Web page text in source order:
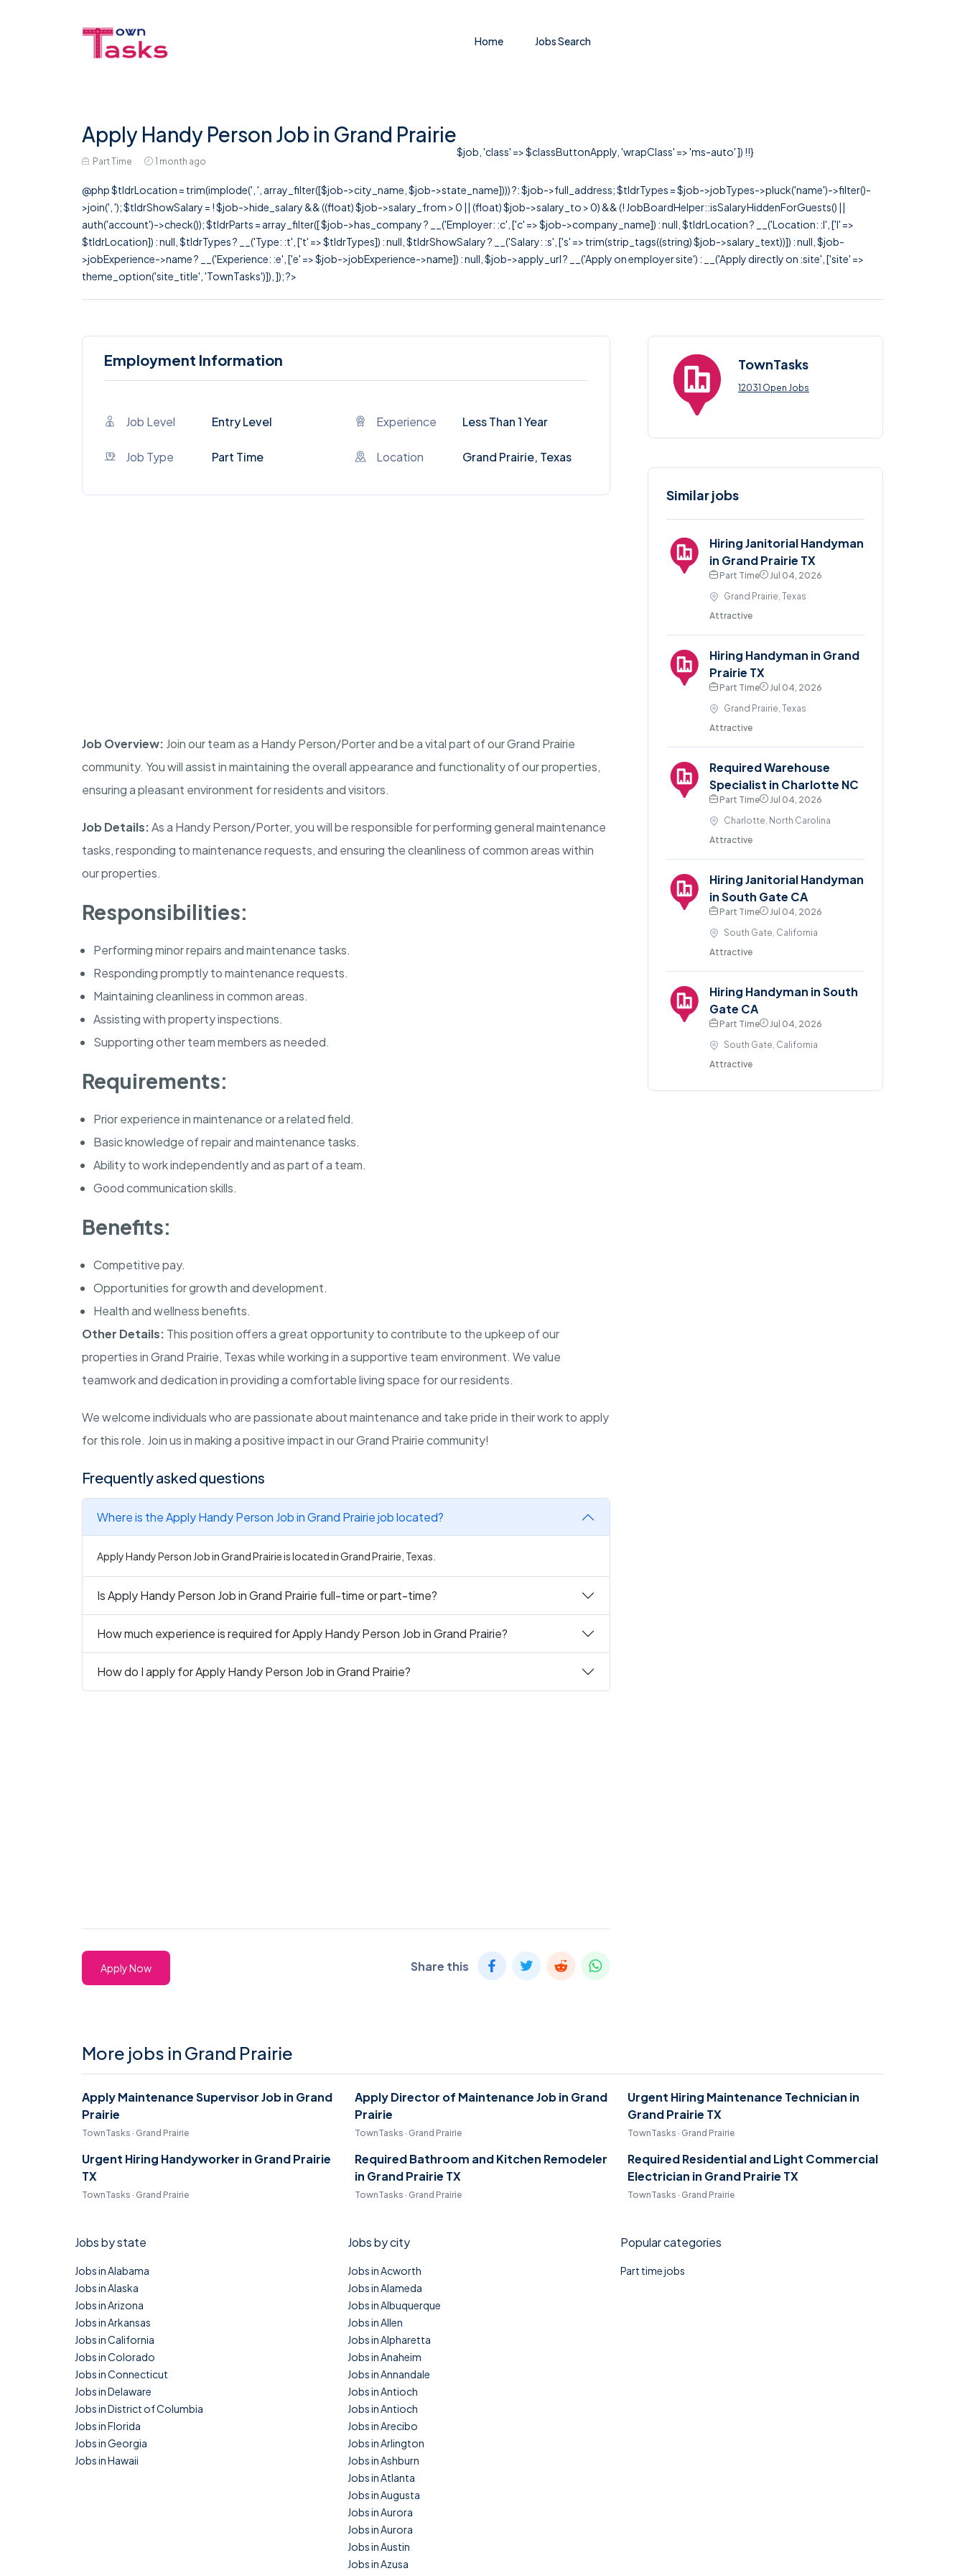
Home Jobs Search
Apply Handy Person Job in Grand Prairie
Part Time 1 month ago
$job, 'class' => $classButtonApply, 'wrapClass' => 'ms-auto' ]) !!}
@php $tldrLocation = trim(implode(', ', array_filter([$job->city_name, $job->state_name]))) ?: $job->full_address; $tldrTypes = $job->jobTypes->pluck('name')->filter()-
>join(', '); $tldrShowSalary = ! $job->hide_salary && ((float) $job->salary_from > 0 || (float) $job->salary_to > 0) && (! JobBoardHelper::isSalaryHiddenForGuests() ||
auth('account')->check()); $tldrParts = array_filter([ $job->has_company ? __('Employer: :c', ['c' => $job->company_name]) : null, $tldrLocation ? __('Location: :l', ['l' =>
$tldrLocation]) : null, $tldrTypes ? __('Type: :t', ['t' => $tldrTypes]) : null, $tldrShowSalary ? __('Salary: :s', ['s' => trim(strip_tags((string) $job->salary_text))]) : null, $job-
>jobExperience->name ? __('Experience: :e', ['e' => $job->jobExperience->name]) : null, $job->apply_url ? __('Apply on employer site') : __('Apply directly on :site', ['site' =>
theme_option('site_title', 'TownTasks')]), ]); ?>
Employment Information
Job Level Entry Level Experience Less Than 1 Year
Job Type Part Time Location Grand Prairie, Texas
Job Overview: Join our team as a Handy Person/Porter and be a vital part of our Grand Prairie
community. You will assist in maintaining the overall appearance and functionality of our properties,
ensuring a pleasant environment for residents and visitors.
Job Details:As a Handy Person/Porter, you will be responsible for performing general maintenance
tasks, responding to maintenance requests, and ensuring the cleanliness of common areas within
our properties.
Responsibilities:
Performing minor repairs and maintenance tasks.
Responding promptly to maintenance requests.
Maintaining cleanliness in common areas.
Assisting with property inspections.
Supporting other team members as needed.
Requirements:
Prior experience in maintenance or a related field.
Basic knowledge of repair and maintenance tasks.
Ability to work independently and as part of a team.
Good communication skills.
Benefits:
Competitive pay.
Opportunities for growth and development.
Health and wellness benefits.
Other Details: This position offers a great opportunity to contribute to the upkeep of our
properties in Grand Prairie, Texas while working in a supportive team environment. We value
teamwork and dedication in providing a comfortable living space for our residents.
We welcome individuals who are passionate about maintenance and take pride in their work to apply
for this role. Join us in making a positive impact in our Grand Prairie community!
Frequently asked questions
Where is the Apply Handy Person Job in Grand Prairie job located?
Apply Handy Person Job in Grand Prairie is located in Grand Prairie, Texas.
Is Apply Handy Person Job in Grand Prairie full-time or part-time?
How much experience is required for Apply Handy Person Job in Grand Prairie?
How do I apply for Apply Handy Person Job in Grand Prairie?
Apply Now Share this
TownTasks
12031 Open Jobs
Similar jobs
Hiring Janitorial Handyman
in Grand Prairie TX
Part Time
Jul 04, 2026
Grand Prairie, Texas
Attractive
Hiring Handyman in Grand
Prairie TX
Part Time
Jul 04, 2026
Grand Prairie, Texas
Attractive
Required Warehouse
Specialist in Charlotte NC
Part Time
Jul 04, 2026
Charlotte, North Carolina
Attractive
Hiring Janitorial Handyman
in South Gate CA
Part Time
Jul 04, 2026
South Gate, California
Attractive
Hiring Handyman in South
Gate CA
Part Time
Jul 04, 2026
South Gate, California
Attractive
More jobs in Grand Prairie
Apply Maintenance Supervisor Job in Grand
Prairie
TownTasks · Grand Prairie
Apply Director of Maintenance Job in Grand
Prairie
TownTasks · Grand Prairie
Urgent Hiring Maintenance Technician in
Grand Prairie TX
TownTasks · Grand Prairie
Urgent Hiring Handyworker in Grand Prairie
TX
TownTasks · Grand Prairie
Required Bathroom and Kitchen Remodeler
in Grand Prairie TX
TownTasks · Grand Prairie
Required Residential and Light Commercial
Electrician in Grand Prairie TX
TownTasks · Grand Prairie
Jobs by state
Jobs in Alabama
Jobs in Alaska
Jobs in Arizona
Jobs in Arkansas
Jobs in California
Jobs in Colorado
Jobs in Connecticut
Jobs in Delaware
Jobs in District of Columbia
Jobs in Florida
Jobs in Georgia
Jobs in Hawaii
Jobs by city
Jobs in Acworth
Jobs in Alameda
Jobs in Albuquerque
Jobs in Allen
Jobs in Alpharetta
Jobs in Anaheim
Jobs in Annandale
Jobs in Antioch
Jobs in Antioch
Jobs in Arecibo
Jobs in Arlington
Jobs in Ashburn
Jobs in Atlanta
Jobs in Augusta
Jobs in Aurora
Jobs in Aurora
Jobs in Austin
Jobs in Azusa
Popular categories
Part time jobs